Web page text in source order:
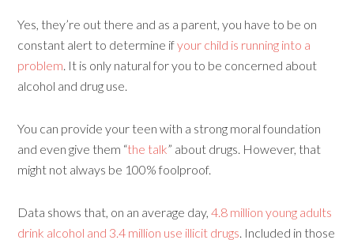
Yes, they’re out there and as a parent, you have to be on
constant alert to determine ifyour child is running into a
problem . It is only natural for you to be concerned about
alcohol and drug use.
You can provide your teen with a strong moral foundation
and even give them “the talk” about drugs. However, that
might not always be 100% foolproof.
Data shows that, on an average day,4.8 million young adults
drink alcohol and 3.4 million use illicit drugs . Included in those